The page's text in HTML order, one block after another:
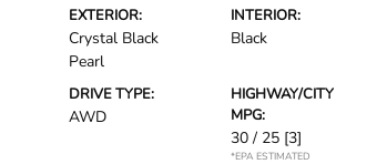
EXTERIOR:
Crystal Black
Pearl
INTERIOR:
Black
DRIVE TYPE:
AWD
HIGHWAY/CITY
MPG:
30 / 25 [3]
*EPA ESTIMATED